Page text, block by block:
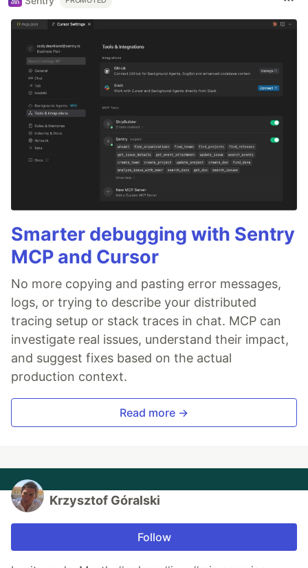
Smarter debugging with Sentry
MCP and Cursor
No more copying and pasting error messages,
logs, or trying to describe your distributed
tracing setup or stack traces in chat. MCP can
investigate real issues, understand their impact,
and suggest fixes based on the actual
production context.
Read more →
Krzysztof Góralski
Follow